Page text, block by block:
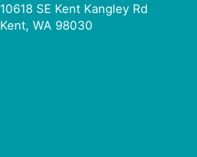
10618 SE Kent Kangley Rd
Kent, WA 98030